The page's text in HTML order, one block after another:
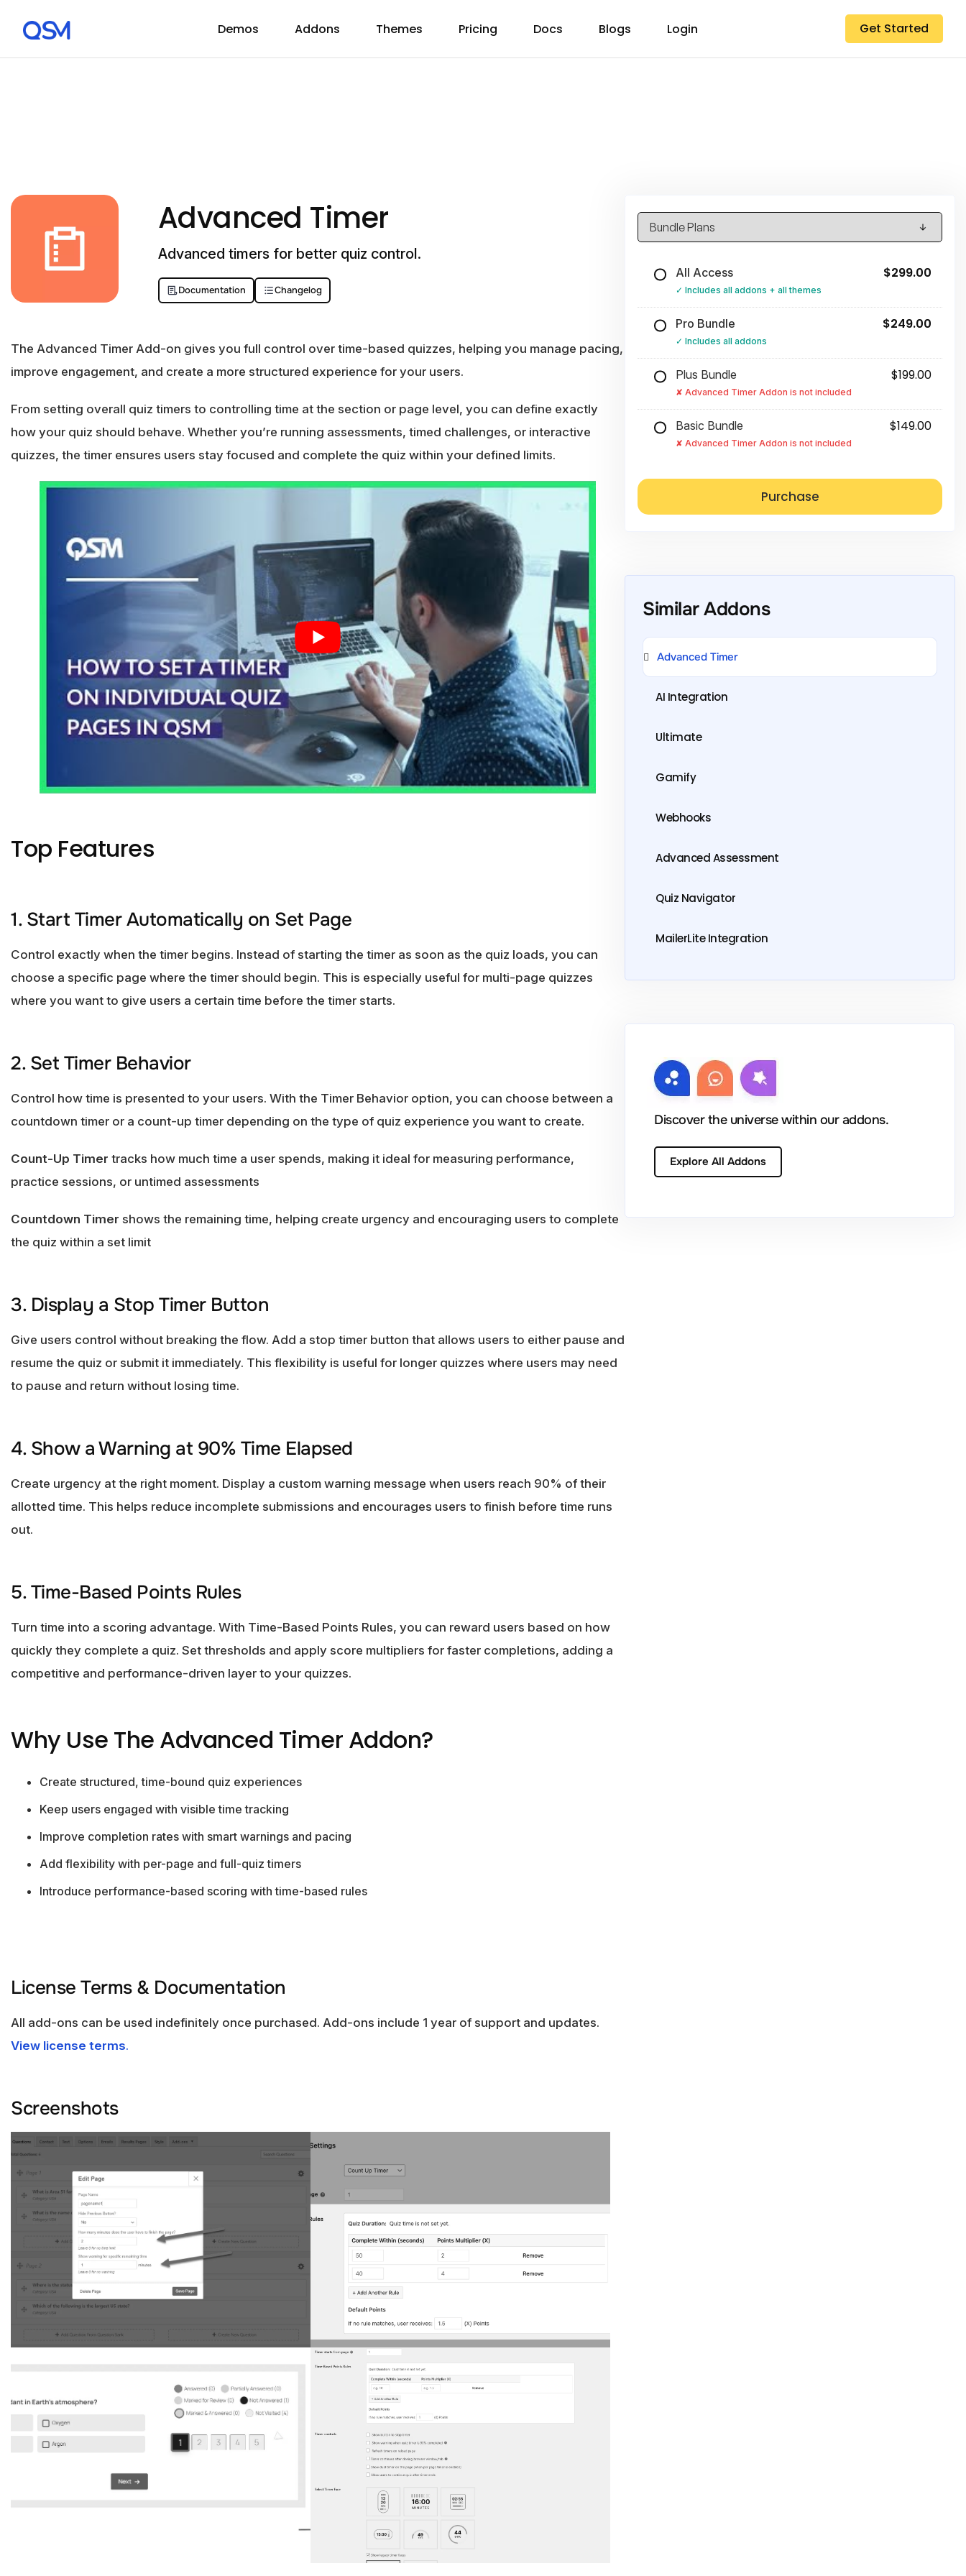
Demos Addons Themes Pricing Docs Blogs Login Get Started
Advanced Timer
Advanced timers for better quiz control.
Documentation Changelog
The Advanced Timer Add-on gives you full control over time-based quizzes, helping you manage pacing,
improve engagement, and create a more structured experience for your users.
From setting overall quiz timers to controlling time at the section or page level, you can define exactly
how your quiz should behave. Whether you’re running assessments, timed challenges, or interactive
quizzes, the timer ensures users stay focused and complete the quiz within your defined limits.
Top Features
1. Start Timer Automatically on Set Page
Control exactly when the timer begins. Instead of starting the timer as soon as the quiz loads, you can
choose a specific page where the timer should begin. This is especially useful for multi-page quizzes
where you want to give users a certain time before the timer starts.
2. Set Timer Behavior
Control how time is presented to your users. With the Timer Behavior option, you can choose between a
countdown timer or a count-up timer depending on the type of quiz experience you want to create.
Count-Up Timer tracks how much time a user spends, making it ideal for measuring performance,
practice sessions, or untimed assessments
Countdown Timer shows the remaining time, helping create urgency and encouraging users to complete
the quiz within a set limit
3. Display a Stop Timer Button
Give users control without breaking the flow. Add a stop timer button that allows users to either pause and
resume the quiz or submit it immediately. This flexibility is useful for longer quizzes where users may need
to pause and return without losing time.
4. Show a Warning at 90% Time Elapsed
Create urgency at the right moment. Display a custom warning message when users reach 90% of their
allotted time. This helps reduce incomplete submissions and encourages users to finish before time runs
out.
5. Time-Based Points Rules
Turn time into a scoring advantage. With Time-Based Points Rules, you can reward users based on how
quickly they complete a quiz. Set thresholds and apply score multipliers for faster completions, adding a
competitive and performance-driven layer to your quizzes.
Why Use The Advanced Timer Addon?
Create structured, time-bound quiz experiences
Keep users engaged with visible time tracking
Improve completion rates with smart warnings and pacing
Add flexibility with per-page and full-quiz timers
Introduce performance-based scoring with time-based rules
License Terms & Documentation
All add-ons can be used indefinitely once purchased. Add-ons include 1 year of support and updates.
View license terms.
Screenshots
All Access $299.00
Includes all addons + all themes
Pro Bundle $249.00
Includes all addons
Plus Bundle $199.00
Advanced Timer Addon is not included
Basic Bundle $149.00
Advanced Timer Addon is not included
Similar Addons
Advanced Timer
AI Integration
Ultimate
Gamify
Webhooks
Advanced Assessment
Quiz Navigator
MailerLite Integration
Discover the universe within our addons.
Explore All Addons